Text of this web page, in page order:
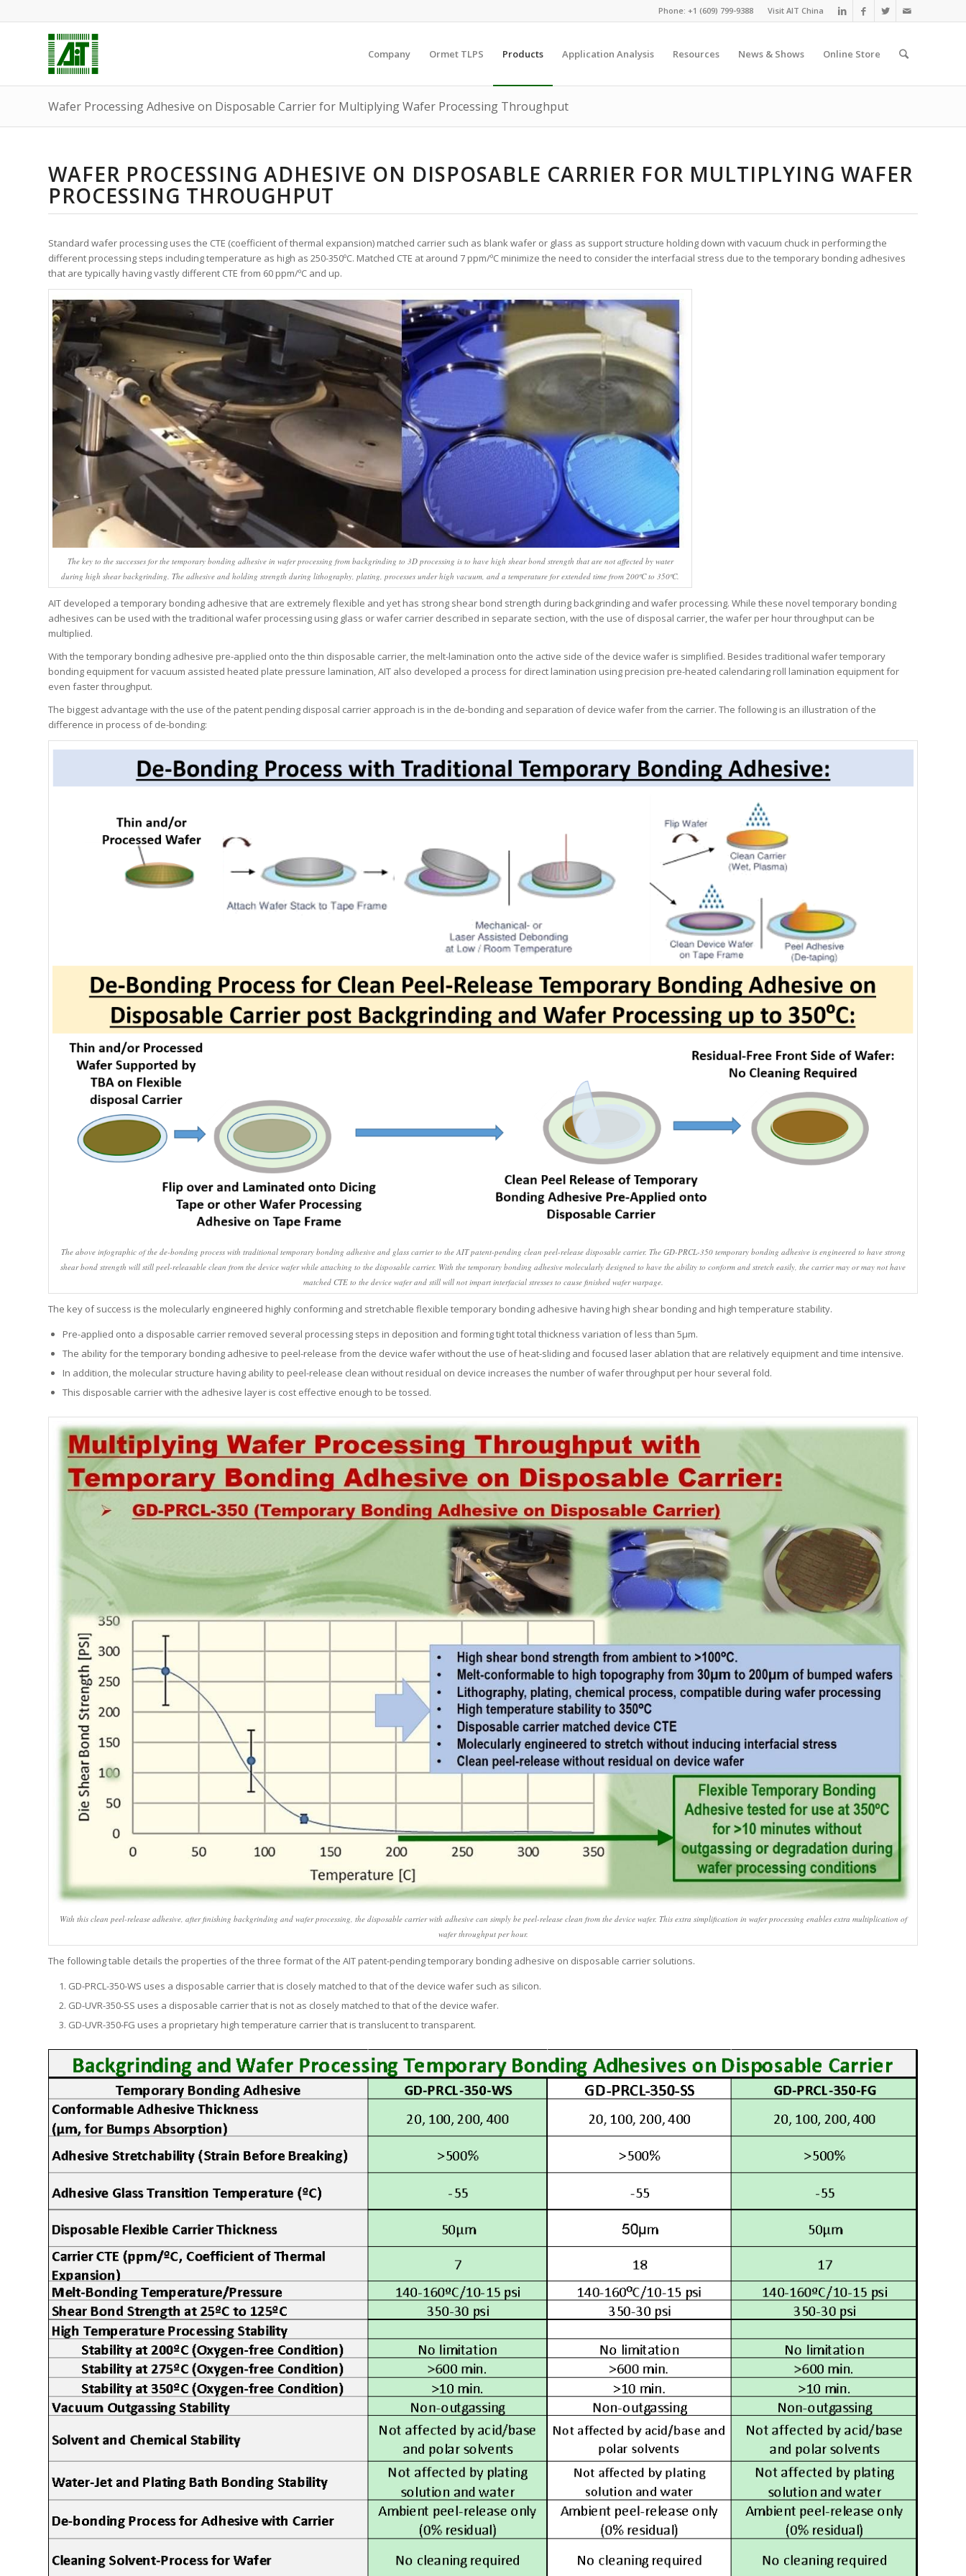
Visit AIT China
Phone: +1 (609) 799-9388
Company Ormet TLPS Products Application Analysis Resources News & Shows Online Store
Wafer Processing Adhesive on Disposable Carrier for Multiplying Wafer Processing Throughput
WAFER PROCESSING ADHESIVE ON DISPOSABLE CARRIER FOR MULTIPLYING WAFER
PROCESSING THROUGHPUT
Standard wafer processing uses the CTE (coefficient of thermal expansion) matched carrier such as blank wafer or glass as support structure holding down with vacuum chuck in performing the
different processing steps including temperature as high as 250-350ºC. Matched CTE at around 7 ppm/ºC minimize the need to consider the interfacial stress due to the temporary bonding adhesives
that are typically having vastly different CTE from 60 ppm/ºC and up.
The key to the successes for the temporary bonding adhesive in wafer processing from backgrinding to 3D processing is to have high shear bond strength that are not affected by water
during high shear backgrinding. The adhesive and holding strength during lithography, plating, processes under high vacuum, and a temperature for extended time from 200ºC to 350ºC.
AIT developed a temporary bonding adhesive that are extremely flexible and yet has strong shear bond strength during backgrinding and wafer processing. While these novel temporary bonding
adhesives can be used with the traditional wafer processing using glass or wafer carrier described in separate section, with the use of disposal carrier, the wafer per hour throughput can be
multiplied.
With the temporary bonding adhesive pre-applied onto the thin disposable carrier, the melt-lamination onto the active side of the device wafer is simplified. Besides traditional wafer temporary
bonding equipment for vacuum assisted heated plate pressure lamination, AIT also developed a process for direct lamination using precision pre-heated calendaring roll lamination equipment for
even faster throughput.
The biggest advantage with the use of the patent pending disposal carrier approach is in the de-bonding and separation of device wafer from the carrier. The following is an illustration of the
difference in process of de-bonding:
The above infographic of the de-bonding process with traditional temporary bonding adhesive and glass carrier to the AIT patent-pending clean peel-release disposable carrier. The GD-PRCL-350 temporary bonding adhesive is engineered to have strong
shear bond strength will still peel-releasable clean from the device wafer while attaching to the disposable carrier. With the temporary bonding adhesive molecularly designed to have the ability to conform and stretch easily, the carrier may or may not have
matched CTE to the device wafer and still will not impart interfacial stresses to cause finished wafer warpage.
The key of success is the molecularly engineered highly conforming and stretchable flexible temporary bonding adhesive having high shear bonding and high temperature stability.
Pre-applied onto a disposable carrier removed several processing steps in deposition and forming tight total thickness variation of less than 5µm.
The ability for the temporary bonding adhesive to peel-release from the device wafer without the use of heat-sliding and focused laser ablation that are relatively equipment and time intensive.
In addition, the molecular structure having ability to peel-release clean without residual on device increases the number of wafer throughput per hour several fold.
This disposable carrier with the adhesive layer is cost effective enough to be tossed.
With this clean peel-release adhesive, after finishing backgrinding and wafer processing, the disposable carrier with adhesive can simply be peel-release clean from the device wafer. This extra simplification in wafer processing enables extra multiplication of
wafer throughput per hour.
The following table details the properties of the three format of the AIT patent-pending temporary bonding adhesive on disposable carrier solutions.
GD-PRCL-350-WS uses a disposable carrier that is closely matched to that of the device wafer such as silicon.
GD-UVR-350-SS uses a disposable carrier that is not as closely matched to that of the device wafer.
GD-UVR-350-FG uses a proprietary high temperature carrier that is translucent to transparent.